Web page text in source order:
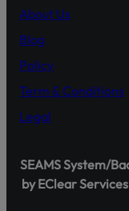
About Us
Blog
Policy
Term & Conditions
Legal
SEAMS System/
by EClear
Helpline: 042-
Shareholder